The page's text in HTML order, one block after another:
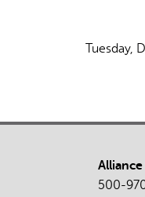
Tuesday,
500-